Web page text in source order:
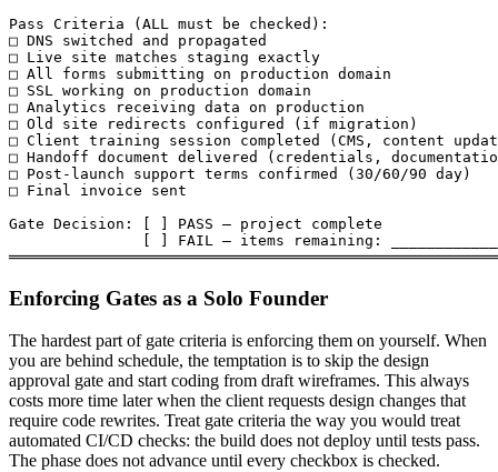
Pass Criteria (ALL must be checked):
□ DNS switched and propagated
□ Live site matches staging exactly
□ All forms submitting on production domain
□ SSL working on production domain
□ Analytics receiving data on production
□ Old site redirects configured (if migration)
□ Client training session completed (CMS, content
□ Handoff document delivered (credentials,
□ Post-launch support terms confirmed (30/60/90 day)
□ Final invoice sent
Gate Decision: [ ] PASS — project complete
[ ] FAIL — items remaining:
Enforcing Gates as a Solo Founder
The hardest part of gate criteria is enforcing them on yourself. When
you are behind schedule, the temptation is to skip the design
approval gate and start coding from draft wireframes. This always
costs more time later when the client requests design changes that
require code rewrites. Treat gate criteria the way you would treat
automated CI/CD checks: the build does not deploy until tests pass.
The phase does not advance until every checkbox is checked.